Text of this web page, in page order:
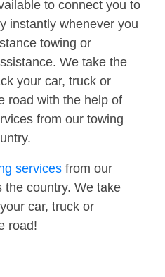
to connect you to
instantly whenever you
towing or
We take the
your car, truck or
road with the help of
from our towing
services from our
the country. We take
car, truck or
road!